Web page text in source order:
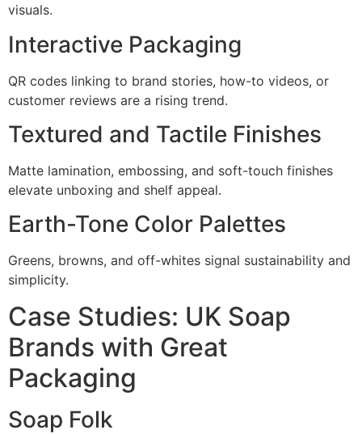
visuals.
Interactive Packaging
QR codes linking to brand stories, how-to videos, or
customer reviews are a rising trend.
Textured and Tactile Finishes
Matte lamination, embossing, and soft-touch finishes
elevate unboxing and shelf appeal.
Earth-Tone Color Palettes
Greens, browns, and off-whites signal sustainability and
simplicity.
Case Studies: UK Soap
Brands with Great
Packaging
Soap Folk